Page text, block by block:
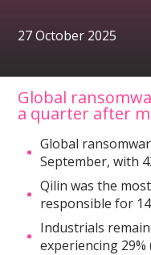
27 October 2025
Global
a quarter after
Global
September, with
Qilin was the
responsible for
Industrials
experiencing